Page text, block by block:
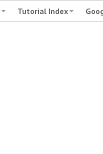
Tutorial Index